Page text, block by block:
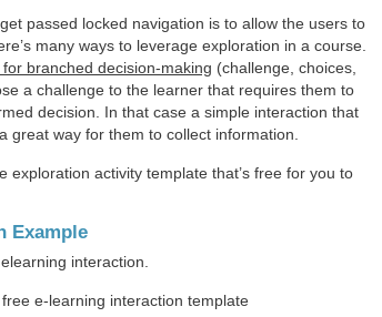
passed locked navigation is to allow the users to
many ways to leverage exploration in a course.
branched decision-making (challenge, choices,
a challenge to the learner that requires them to
decision. In that case a simple interaction that
great way for them to collect information.
exploration activity template that’s free for you to
Example
interaction.